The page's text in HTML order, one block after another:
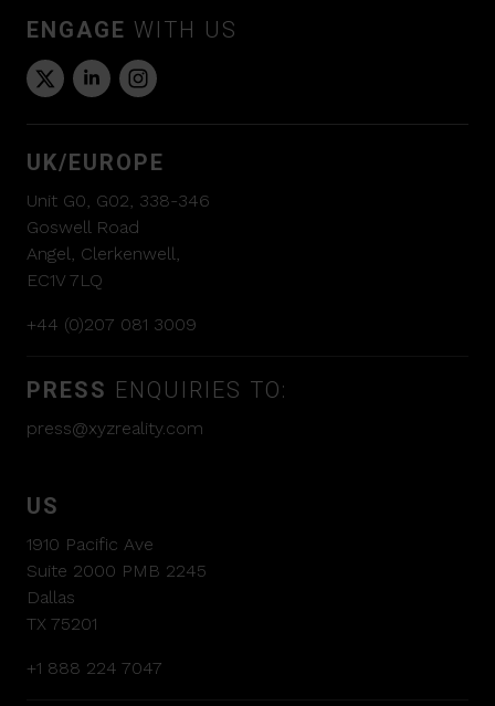
ENGAGE WITH US
UK/EUROPE
Unit G0, G02, 338-346
Goswell Road
Angel, Clerkenwell,
EC1V 7LQ
+44 (0)207 081 3009
PRESS ENQUIRIES TO:
press@xyzreality.com
US
1910 Pacific Ave
Suite 2000 PMB 2245
Dallas
TX 75201
+1 888 224 7047